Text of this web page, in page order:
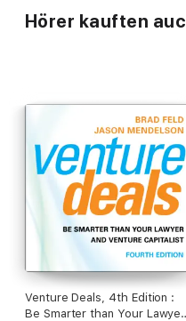
Hörer kauften
Venture Deals, 4th Edition :
Be Smarter than Your Lawyer